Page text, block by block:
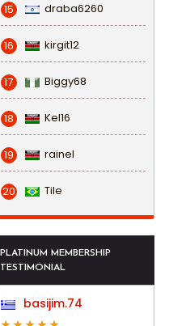
15 draba6260
16 kirgit12
17 Biggy68
18 Kel16
19 rainel
20 Tile
PLATINUM MEMBERSHIP
TESTIMONIAL
basijim.74